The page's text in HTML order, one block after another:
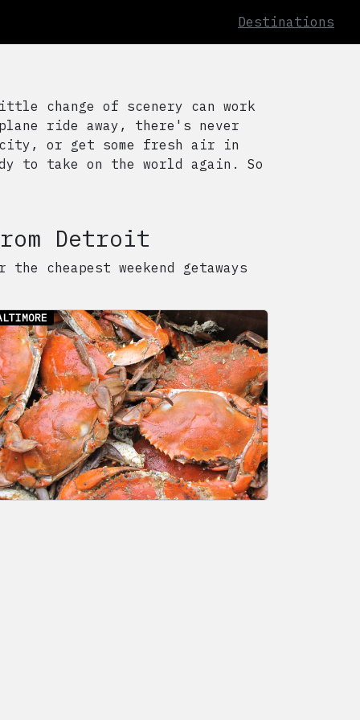
Destinations
change of scenery can work
ride away, there's never
city, or get some fresh air in
to take on the world again. So
Detroit
cheapest weekend getaways